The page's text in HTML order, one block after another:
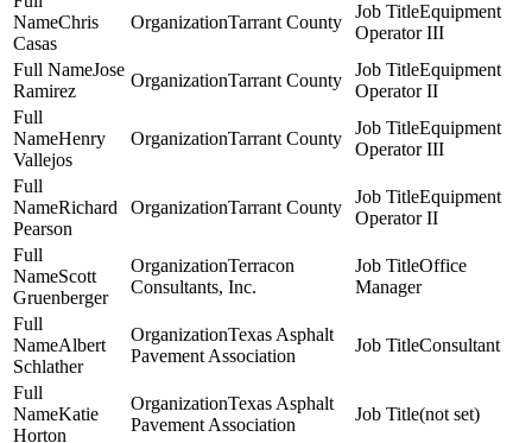
Chris
Casas
Tarrant County
Equipment
Operator III
Jose
Ramirez
Tarrant County
Equipment
Operator II
Henry
Vallejos
Tarrant County
Equipment
Operator III
Richard
Pearson
Tarrant County
Equipment
Operator II
Scott
Gruenberger
Terracon
Consultants, Inc.
Office
Manager
Albert
Schlather
Texas Asphalt
Pavement Association
Consultant
Katie
Horton
Texas Asphalt
Pavement Association
(not set)